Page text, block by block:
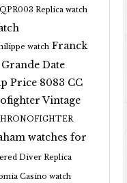
Replica watch
watch Franck
Date
Price 8083 CC
Vintage
watches for
Diver Replica
Casino watch